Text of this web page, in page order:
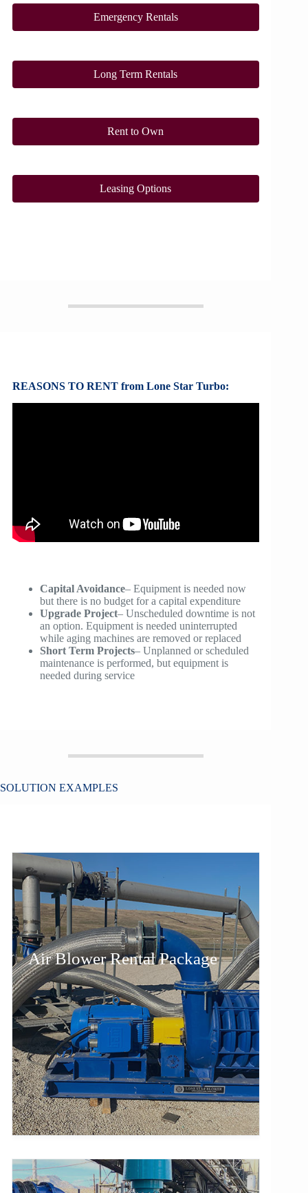
Emergency Rentals
Long Term Rentals
Rent to Own
Leasing Options
REASONS TO RENT from Lone Star Turbo:
Capital Avoidance– Equipment is needed now
but there is no budget for a capital expenditure
Upgrade Project– Unscheduled downtime is not
an option. Equipment is needed uninterrupted
while aging machines are removed or replaced
Short Term Projects– Unplanned or scheduled
maintenance is performed, but equipment is
needed during service
SOLUTION EXAMPLES
Air Blower Rental Package